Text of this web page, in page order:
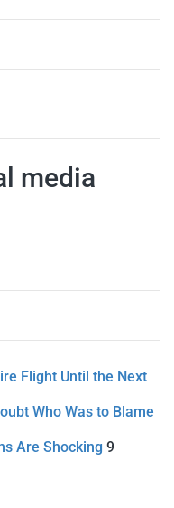
media
Flight Until the Next
Who Was to Blame
Are Shocking 9